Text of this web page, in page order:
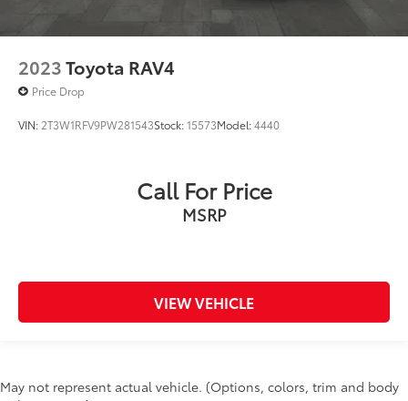
2023Toyota RAV4
Price Drop
VIN: 2T3W1RFV9PW281543Stock:15573Model:4440
Call For Price
MSRP
VIEW VEHICLE
May not represent actual vehicle. (Options, colors, trim and body